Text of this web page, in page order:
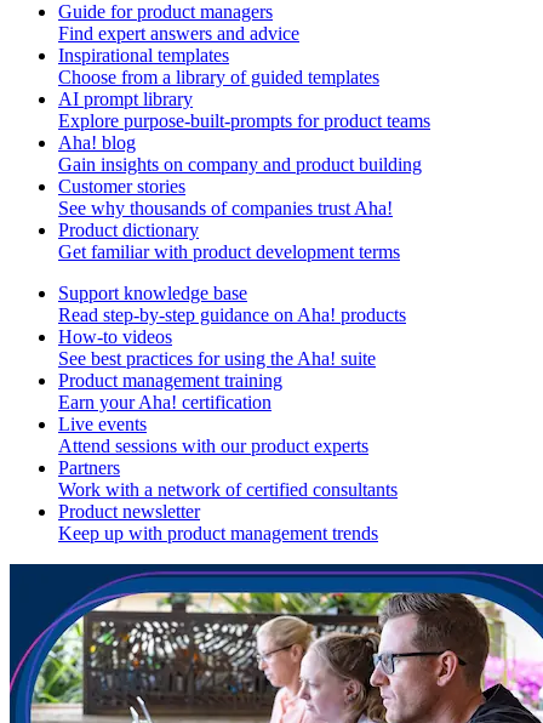
Guide for product managers
Find expert answers and advice
Inspirational templates
Choose from a library of guided templates
AI prompt library
Explore purpose-built-prompts for product teams
Aha! blog
Gain insights on company and product building
Customer stories
See why thousands of companies trust Aha!
Product dictionary
Get familiar with product development terms
Support knowledge base
Read step-by-step guidance on Aha! products
How-to videos
See best practices for using the Aha! suite
Product management training
Earn your Aha! certification
Live events
Attend sessions with our product experts
Partners
Work with a network of certified consultants
Product newsletter
Keep up with product management trends